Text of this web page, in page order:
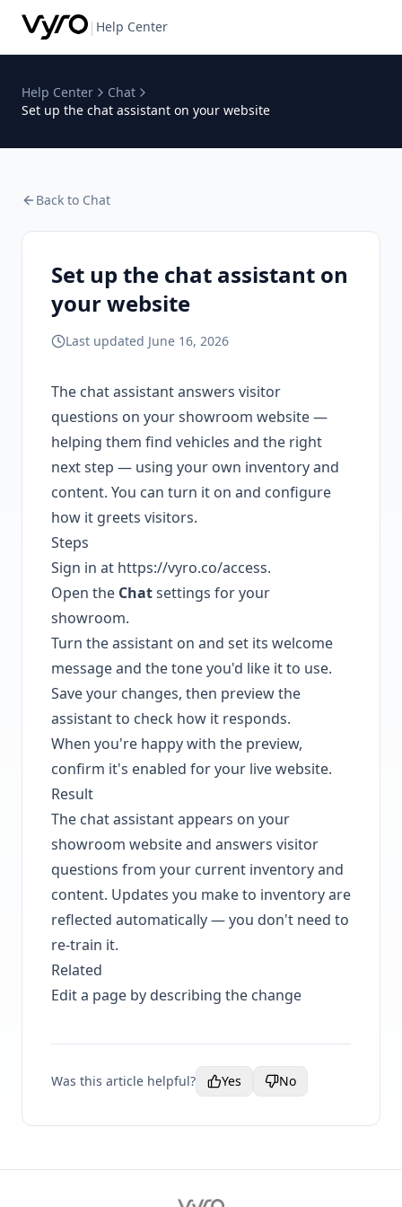
| Help Center
Help Center
Chat
Set up the chat assistant on your website
Back to Chat
Set up the chat assistant on
your website
Last updated June 16, 2026
The chat assistant answers visitor
questions on your showroom website —
helping them find vehicles and the right
next step — using your own inventory and
content. You can turn it on and configure
how it greets visitors.
Steps
Sign in at https://vyro.co/access.
Open the Chatsettings for your
showroom.
Turn the assistant on and set its welcome
message and the tone you'd like it to use.
Save your changes, then preview the
assistant to check how it responds.
When you're happy with the preview,
confirm it's enabled for your live website.
Result
The chat assistant appears on your
showroom website and answers visitor
questions from your current inventory and
content. Updates you make to inventory are
reflected automatically — you don't need to
re-train it.
Related
Edit a page by describing the change
Was this article helpful? Yes No